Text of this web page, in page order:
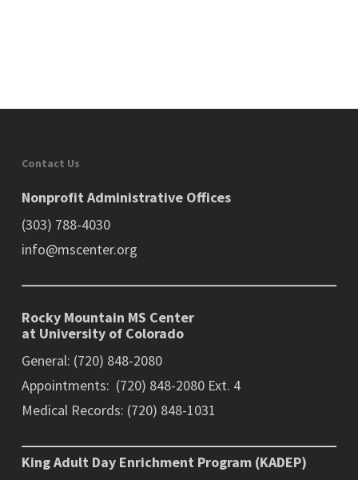
Contact Us
Nonprofit Administrative Offices
(303) 788-4030
info@mscenter.org
Rocky Mountain MS Center
at University of Colorado
General: (720) 848-2080
Appointments: (720) 848-2080 Ext. 4
Medical Records: (720) 848-1031
King Adult Day Enrichment Program (KADEP)